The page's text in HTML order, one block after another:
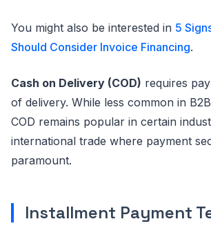
You might also be interested in 5
Should Consider Invoice Financing.
Cash on Delivery (COD) requires
of delivery. While less common in
COD remains popular in certain
international trade where payment
paramount.
Installment Payment